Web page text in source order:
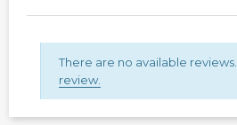
There are no available reviews.
review.